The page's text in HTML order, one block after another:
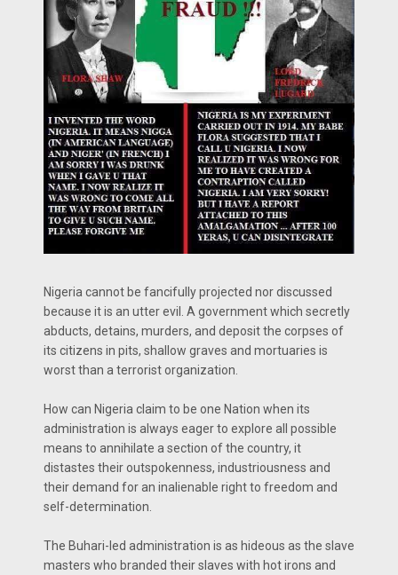
Nigeria cannot be fancifully projected nor discussed
because it is an utter evil. A government which secretly
abducts, detains, murders, and deposit the corpses of
its citizens in pits, shallow graves and mortuaries is
worst than a terrorist organization.
How can Nigeria claim to be one Nation when its
administration is always eager to explore all possible
means to annihilate a section of the country, it
distastes their outspokenness, industriousness and
their demand for an inalienable right to freedom and
self-determination.
The Buhari-led administration is as hideous as the slave
masters who branded their slaves with hot irons and